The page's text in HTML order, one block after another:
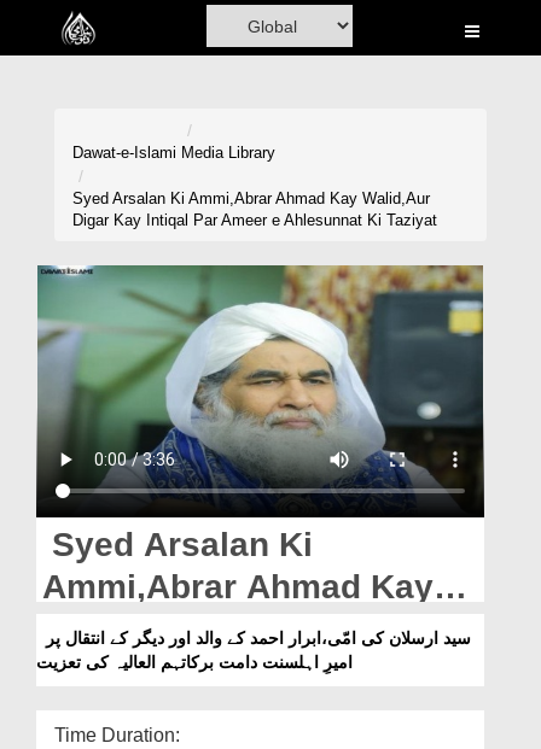
Home
Madani Channel
Rohani Ilaj
Donation
Magazine
Departments
Our Websites
More
Dawat-e-Islami Media Library
Syed Arsalan Ki Ammi,Abrar Ahmad Kay Walid,Aur
Digar Kay Intiqal Par Ameer e Ahlesunnat Ki Taziyat
Syed Arsalan Ki
Ammi,Abrar Ahmad Kay
Walid,Aur Digar Kay Intiqal
Par Ameer e Ahlesunnat
امیرِ اہلسنت دامت برکاتہم العالیہ کی تعزیت
Time Duration: